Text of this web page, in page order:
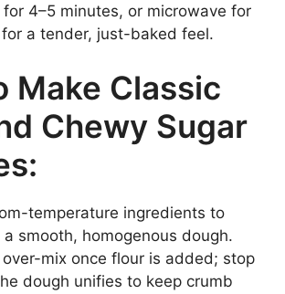
for 4–5 minutes, or microwave for
a tender, just-baked feel.
Make Classic
Chewy Sugar
temperature ingredients to
a smooth, homogenous dough.
over-mix once flour is added; stop
dough unifies to keep crumb